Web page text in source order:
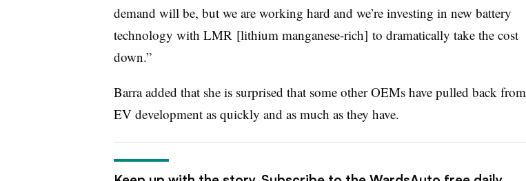
demand will be, but we are working hard and we’re investing in new battery
technology with LMR [lithium manganese-rich] to dramatically take the cost
down.”
Barra added that she is surprised that some other OEMs have pulled back from
EV development as quickly and as much as they have.